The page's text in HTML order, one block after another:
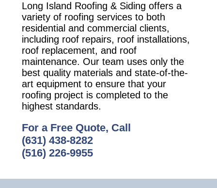
Long Island Roofing & Siding offers a
variety of roofing services to both
residential and commercial clients,
including roof repairs, roof installations,
roof replacement, and roof
maintenance. Our team uses only the
best quality materials and state-of-the-
art equipment to ensure that your
roofing project is completed to the
highest standards.
For a Free Quote, Call
(631) 438-8282
(516) 226-9955